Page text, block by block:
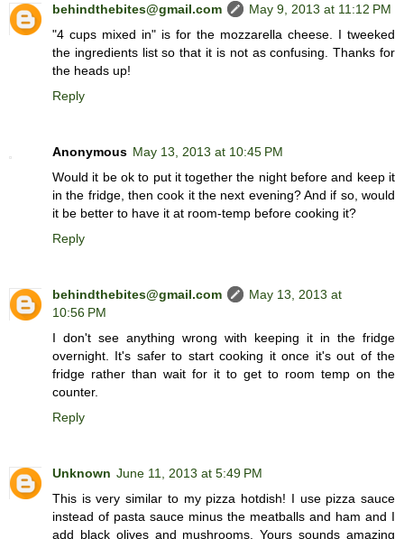
behindthebites@gmail.com
May 9, 2013 at 11:12 PM
"4 cups mixed in" is for the mozzarella cheese. I tweeked
the ingredients list so that it is not as confusing. Thanks for
the heads up!
Reply
Anonymous May 13, 2013 at 10:45 PM
Would it be ok to put it together the night before and keep it
in the fridge, then cook it the next evening? And if so, would
it be better to have it at room-temp before cooking it?
Reply
behindthebites@gmail.com
May 13, 2013 at
10:56 PM
I don't see anything wrong with keeping it in the fridge
overnight. It's safer to start cooking it once it's out of the
fridge rather than wait for it to get to room temp on the
counter.
Reply
Unknown June 11, 2013 at 5:49 PM
This is very similar to my pizza hotdish! I use pizza sauce
instead of pasta sauce minus the meatballs and ham and I
add black olives and mushrooms. Yours sounds amazing